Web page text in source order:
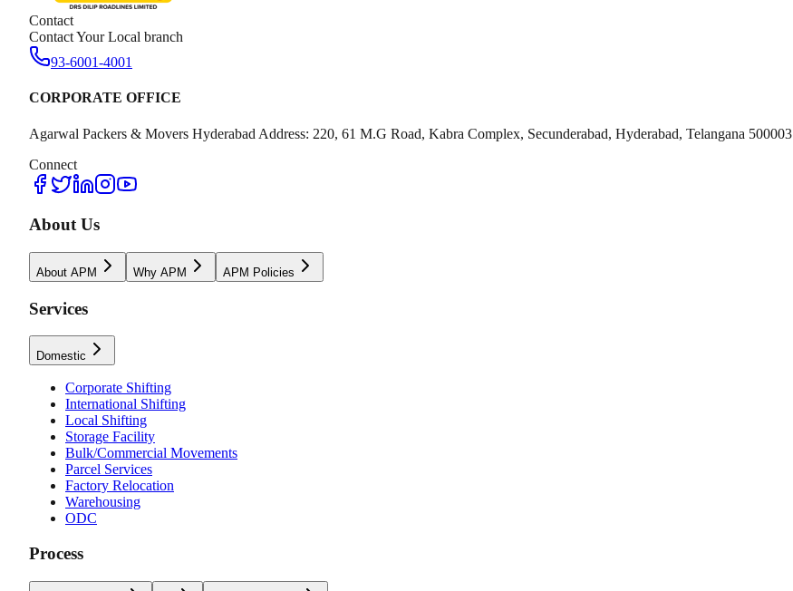
Contact
Contact Your Local branch
93-6001-4001
CORPORATE OFFICE
Agarwal Packers & Movers Hyderabad Address: 220, 61 M.G Road, Kabra Complex, Secunderabad, Hyderabad, Telangana 500003
Connect
About Us
About APM Why APM APM Policies
Services
Domestic
Corporate Shifting
International Shifting
Local Shifting
Storage Facility
Bulk/Commercial Movements
Parcel Services
Factory Relocation
Warehousing
ODC
Process